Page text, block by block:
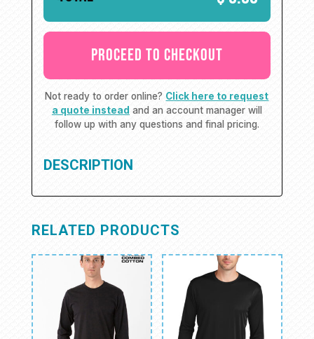
Not ready to order online? Click here to request
a quote instead and an account manager will
follow up with any questions and final pricing.
DESCRIPTION
RELATED PRODUCTS